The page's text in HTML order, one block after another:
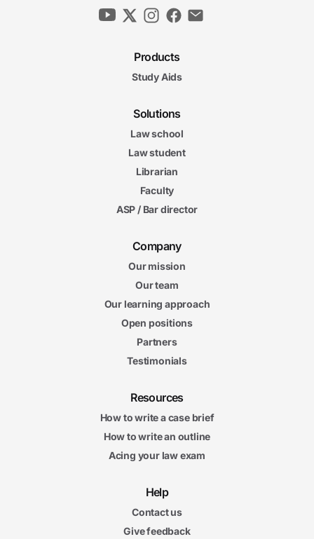
Products
Study Aids
Solutions
Law school
Law student
Librarian
Faculty
ASP / Bar director
Company
Our mission
Our team
Our learning approach
Open positions
Partners
Testimonials
Resources
How to write a case brief
How to write an outline
Acing your law exam
Help
Contact us
Give feedback